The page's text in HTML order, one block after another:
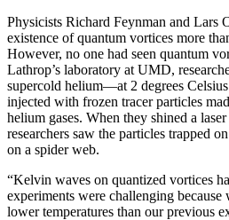
Physicists Richard Feynman and Lars
existence of quantum vortices more
However, no one had seen quantum
Lathrop’s laboratory at UMD,
supercold helium—at 2 degrees
injected with frozen tracer particles
helium gases. When they shined a
researchers saw the particles trapped
on a spider web.
“Kelvin waves on quantized vortices
experiments were challenging because
lower temperatures than our previous